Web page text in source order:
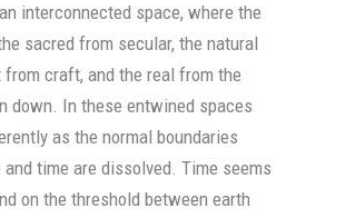
interconnected space, where the
sacred from secular, the natural
craft, and the real from the
down. In these entwined spaces
as the normal boundaries
time are dissolved. Time seems
on the threshold between earth